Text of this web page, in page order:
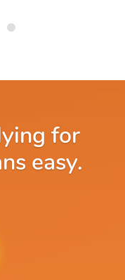
for
easy.